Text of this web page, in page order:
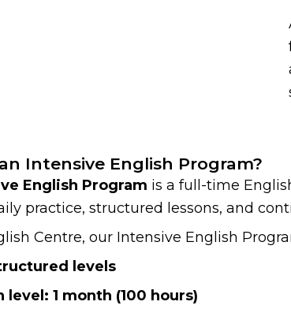
Intensive English Program?
English Program is a full-time
practice, structured lessons, and
Centre, our Intensive English
levels
level: 1 month (100 hours)